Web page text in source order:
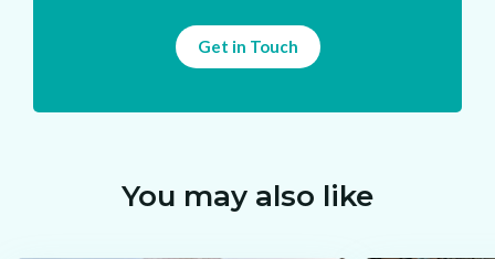
Get in Touch
You may also like